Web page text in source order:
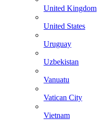
United Kingdom
United States
Uruguay
Uzbekistan
Vanuatu
Vatican City
Vietnam